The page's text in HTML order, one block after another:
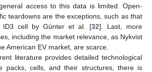
access to this data is limited. Open-
teardowns are the exceptions, such as that
ID3 cell by Günter et al. [32]. Last, more
including the market relevance, as Nykvist
American EV market, are scarce.
literature provides detailed technological
packs, cells, and their structures, there is